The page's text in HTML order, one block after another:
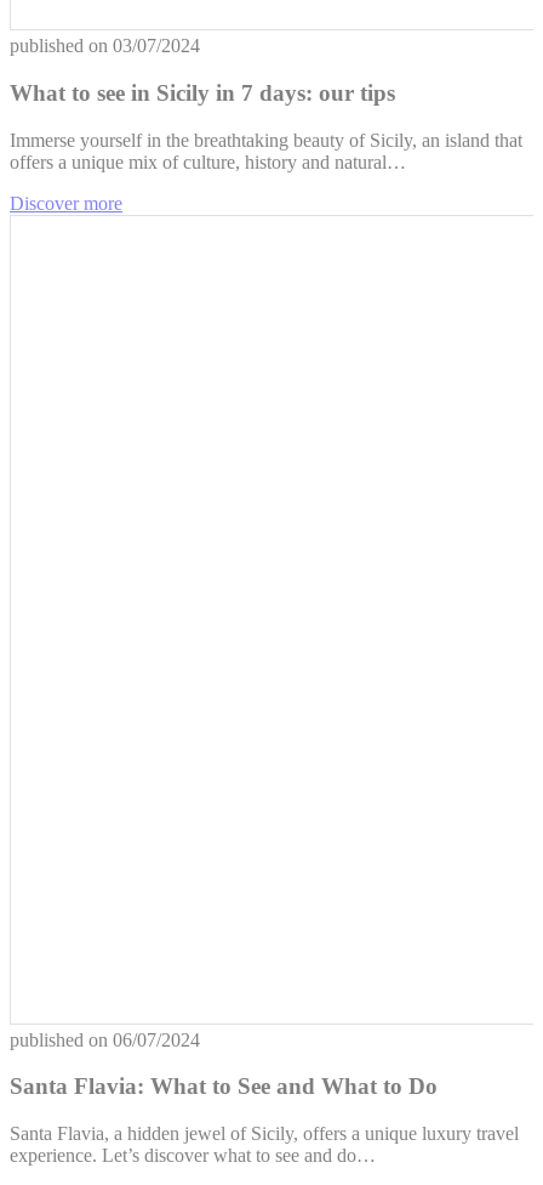
published on 03/07/2024
What to see in Sicily in 7 days: our tips
Immerse yourself in the breathtaking beauty of Sicily, an island that
offers a unique mix of culture, history and natural…
Discover more
published on 06/07/2024
Santa Flavia: What to See and What to Do
Santa Flavia, a hidden jewel of Sicily, offers a unique luxury travel
experience. Let’s discover what to see and do…